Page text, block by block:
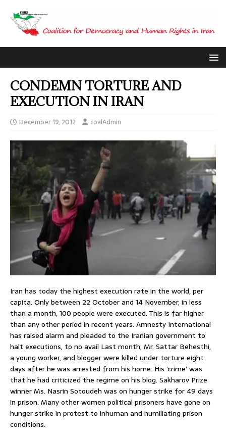
CONDEMN TORTURE AND
EXECUTION IN IRAN
December 19, 2012 coalAdmin
Iran has today the highest execution rate in the world, per
capita. Only between 22 October and 14 November, in less
than a month, 100 people were executed. This is far higher
than any other period in recent years. Amnesty International
has raised alarm and pleaded to the Iranian government to
halt executions, to no avail Last month, Mr. Sattar Behesthi,
a young worker, and blogger were killed under torture eight
days after he was arrested from his home. His ‘crime’ was
that he had criticized the regime on his blog. Sakharov Prize
winner Ms. Nasrin Sotoudeh was on hunger strike for 49 days
in prison. Many other women political prisoners have gone on
hunger strike in protest to inhuman and humiliating prison
conditions.